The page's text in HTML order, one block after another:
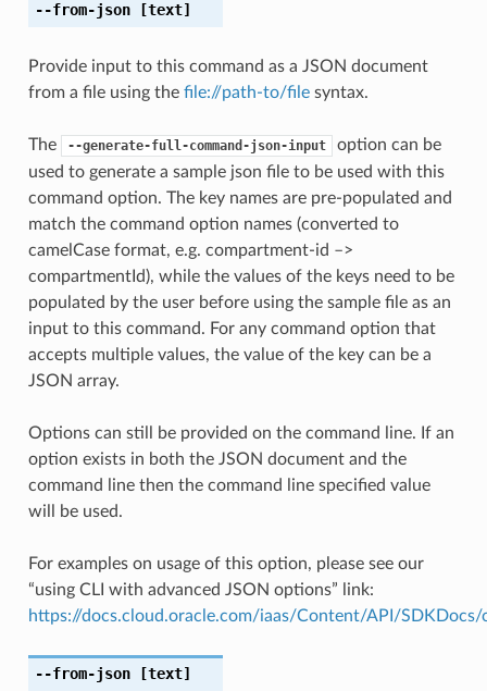
--from-json[text]
Provide input to this command as a JSON document
from a file using the file://path-to/filesyntax.
The --generate-full-command-json-input
option can be
used to generate a sample json file to be used with this
command option. The key names are pre-populated and
match the command option names (converted to
camelCase format, e.g. compartment-id –>
compartmentId), while the values of the keys need to be
populated by the user before using the sample file as an
input to this command. For any command option that
accepts multiple values, the value of the key can be a
JSON array.
Options can still be provided on the command line. If an
option exists in both the JSON document and the
command line then the command line specified value
will be used.
For examples on usage of this option, please see our
“using CLI with advanced JSON options” link:
https://docs.cloud.oracle.com/iaas/Content/API/
--from-json[text]